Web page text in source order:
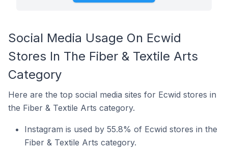
Social Media Usage On Ecwid
Stores In The Fiber & Textile Arts
Category
Here are the top social media sites for Ecwid stores in
the Fiber & Textile Arts category.
Instagram is used by 55.8% of Ecwid stores in the
Fiber & Textile Arts category.